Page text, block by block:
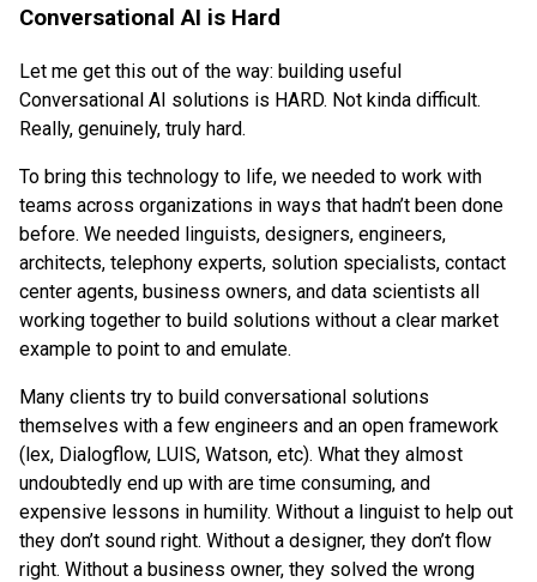
Conversational AI is Hard
Let me get this out of the way: building useful
Conversational AI solutions is HARD. Not kinda difficult.
Really, genuinely, truly hard.
To bring this technology to life, we needed to work with
teams across organizations in ways that hadn’t been done
before. We needed linguists, designers, engineers,
architects, telephony experts, solution specialists, contact
center agents, business owners, and data scientists all
working together to build solutions without a clear market
example to point to and emulate.
Many clients try to build conversational solutions
themselves with a few engineers and an open framework
(lex, Dialogflow, LUIS, Watson, etc). What they almost
undoubtedly end up with are time consuming, and
expensive lessons in humility. Without a linguist to help out
they don’t sound right. Without a designer, they don’t flow
right. Without a business owner, they solved the wrong